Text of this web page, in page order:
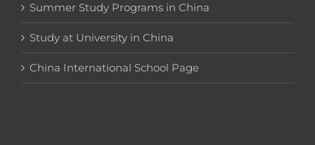
Summer Study Programs in China
Study at University in China
China International School Page